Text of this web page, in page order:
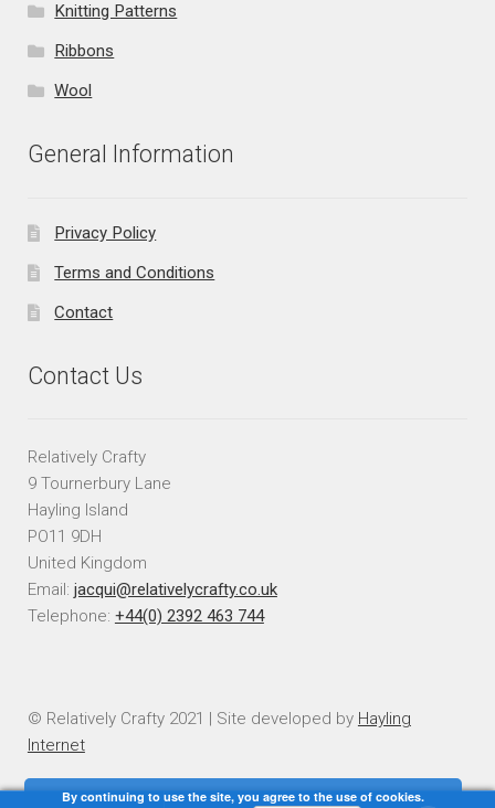
Knitting Patterns
Ribbons
Wool
General Information
Privacy Policy
Terms and Conditions
Contact
Contact Us
Relatively Crafty
9 Tournerbury Lane
Hayling Island
PO11 9DH
United Kingdom
Email: jacqui@relativelycrafty.co.uk
Telephone: +44(0) 2392 463 744
© Relatively Crafty 2021 | Site developed by Hayling
Internet
By continuing to use the site, you agree to the use of cookies.